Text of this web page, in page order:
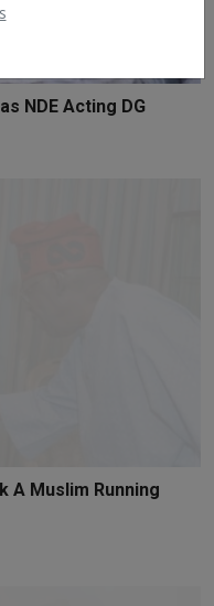
NDE Acting DG
A Muslim Running